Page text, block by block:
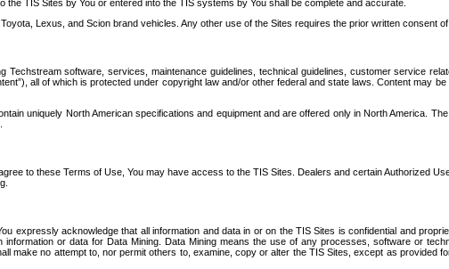
TIS Sites by You or entered into the TIS systems by You shall be complete and accurate.
Lexus, and Scion brand vehicles. Any other use of the Sites requires the prior written consent of
software, services, maintenance guidelines, technical guidelines, customer service
all of which is protected under copyright law and/or other federal and state laws. Content may
uniquely North American specifications and equipment and are offered only in North America.
to these Terms of Use, You may have access to the TIS Sites. Dealers and certain Authorized
expressly acknowledge that all information and data in or on the TIS Sites is confidential and
or data for Data Mining. Data Mining means the use of any processes, software or
make no attempt to, nor permit others to, examine, copy or alter the TIS Sites, except as